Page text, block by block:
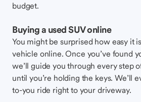
budget.
Buying a used SUV online
You might be surprised how easy it
vehicle online. Once you’ve found
we’ll guide you through every step
until you’re holding the keys. We’ll
to-you ride right to your driveway.